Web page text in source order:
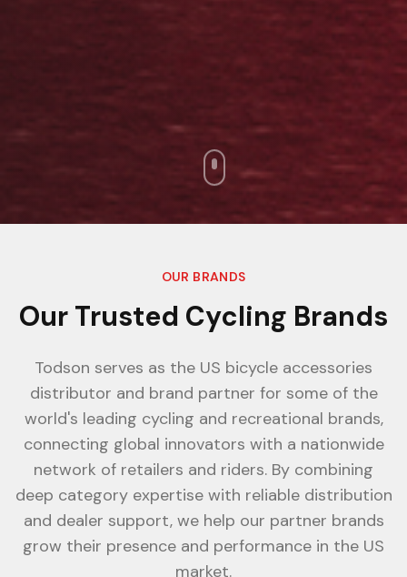
OUR BRANDS
Our Trusted Cycling Brands
Todson serves as the US bicycle accessories
distributor and brand partner for some of the
world's leading cycling and recreational brands,
connecting global innovators with a nationwide
network of retailers and riders. By combining
deep category expertise with reliable distribution
and dealer support, we help our partner brands
grow their presence and performance in the US
market.